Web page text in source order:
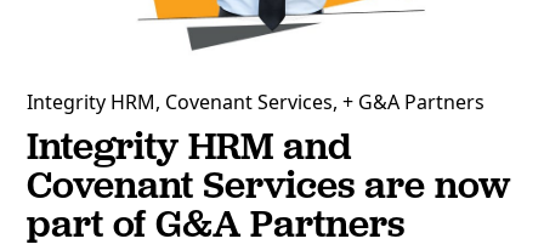
Integrity HRM, Covenant Services, + G&A Partners
Integrity HRM and
Covenant Services are now
part of G&A Partners